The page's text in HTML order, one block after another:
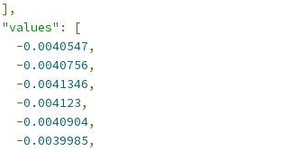
],
"values" :
[
-0.0040547,
-0.0040756,
-0.0041346,
-0.004123,
-0.0040904,
-0.0039985,